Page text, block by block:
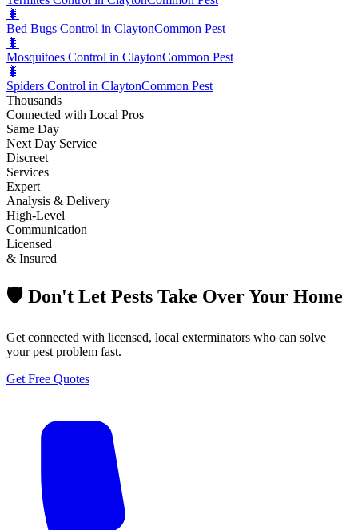
🐛
Bed Bugs Control in ClaytonCommon Pest
🐛
Mosquitoes Control in ClaytonCommon Pest
🐛
Spiders Control in ClaytonCommon Pest
Thousands
Connected with Local Pros
Same Day
Next Day Service
Discreet
Services
Expert
Analysis & Delivery
High-Level
Communication
Licensed
& Insured
🛡️ Don't Let Pests Take Over Your Home
Get connected with licensed, local exterminators who can solve
your pest problem fast.
Get Free Quotes